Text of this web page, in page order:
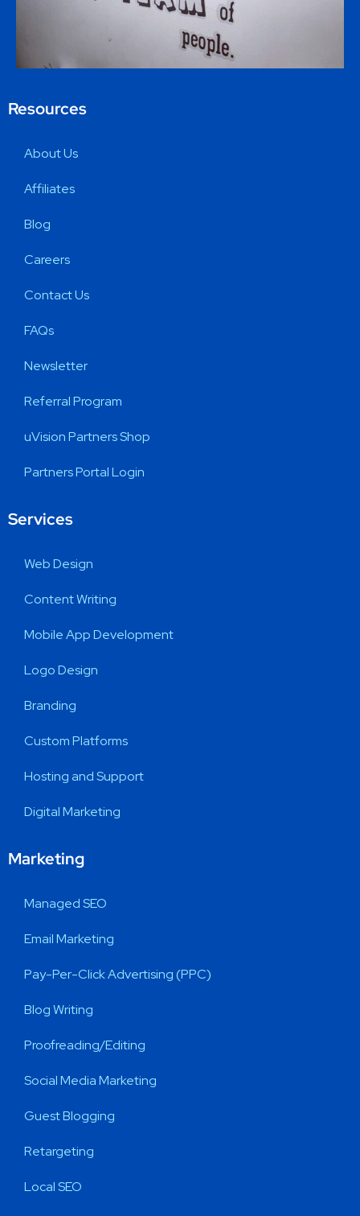
Resources
About Us
Affiliates
Blog
Careers
Contact Us
FAQs
Newsletter
Referral Program
uVision Partners Shop
Partners Portal Login
Services
Web Design
Content Writing
Mobile App Development
Logo Design
Branding
Custom Platforms
Hosting and Support
Digital Marketing
Marketing
Managed SEO
Email Marketing
Pay-Per-Click Advertising (PPC)
Blog Writing
Proofreading/Editing
Social Media Marketing
Guest Blogging
Retargeting
Local SEO